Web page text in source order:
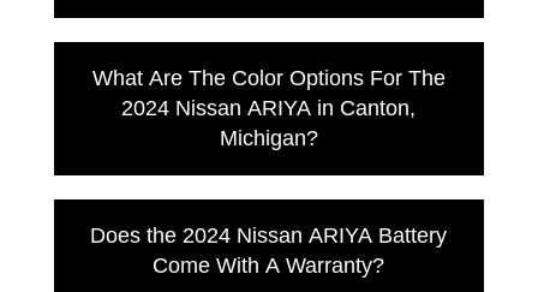
all those trims.
2024 Nissan ARIYA ENGAGE FWD:
Starting MSRP $39,590
2024 Nissan ARIYA VENTURE+ FWD:
2024 Nissan ARIYA EVOLVE+ FWD:
Starting MSRP $44,190
What Are The Color Options For The
2024 Nissan ARIYA in Canton,
Michigan?
Black Diamond Pearl
Gun Metallic
Boulder Gray Pearl
Does the 2024 Nissan ARIYA Battery
Come With A Warranty?